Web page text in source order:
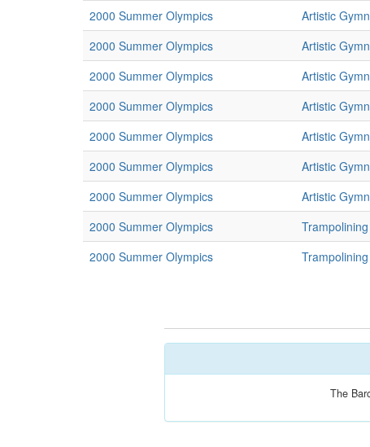
2000 Summer Olympics
Artistic
2000 Summer Olympics
Artistic
2000 Summer Olympics
Artistic
2000 Summer Olympics
Artistic
2000 Summer Olympics
Artistic
2000 Summer Olympics
Artistic
2000 Summer Olympics
Artistic
2000 Summer Olympics
Trampolining
2000 Summer Olympics
Trampolining
The